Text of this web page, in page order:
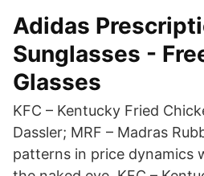
Adidas
Sunglasses -
Glasses
KFC – Kentucky Fried
Dassler; MRF – Madras
patterns in price dynamics